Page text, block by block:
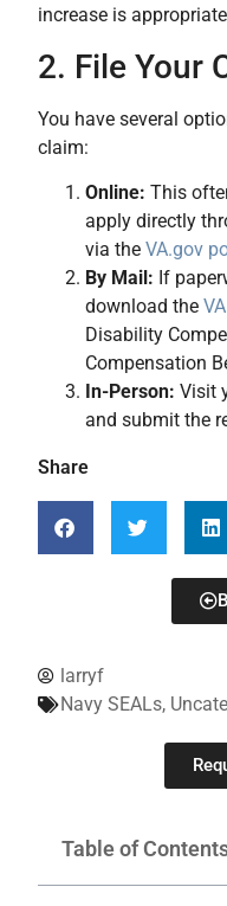
larryf
Navy SEALs,
Table of
increase is
2. File Your
You have several
claim:
Online: This
apply directly
via the VA.gov
By Mail: If
download the
Disability
Compensation
In-Person: Visit
and submit the
Share